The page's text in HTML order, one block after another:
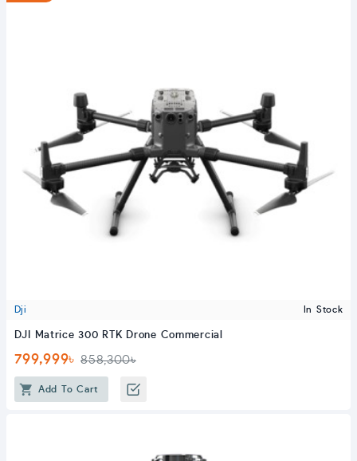
Dji In Stock
DJI Matrice 300 RTK Drone Commercial
799,999৳ 858,300৳
Add To Cart